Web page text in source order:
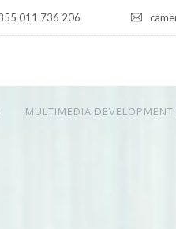
011 736 206
MULTIMEDIA